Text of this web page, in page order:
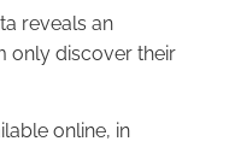
reveals an
only discover their
online, in